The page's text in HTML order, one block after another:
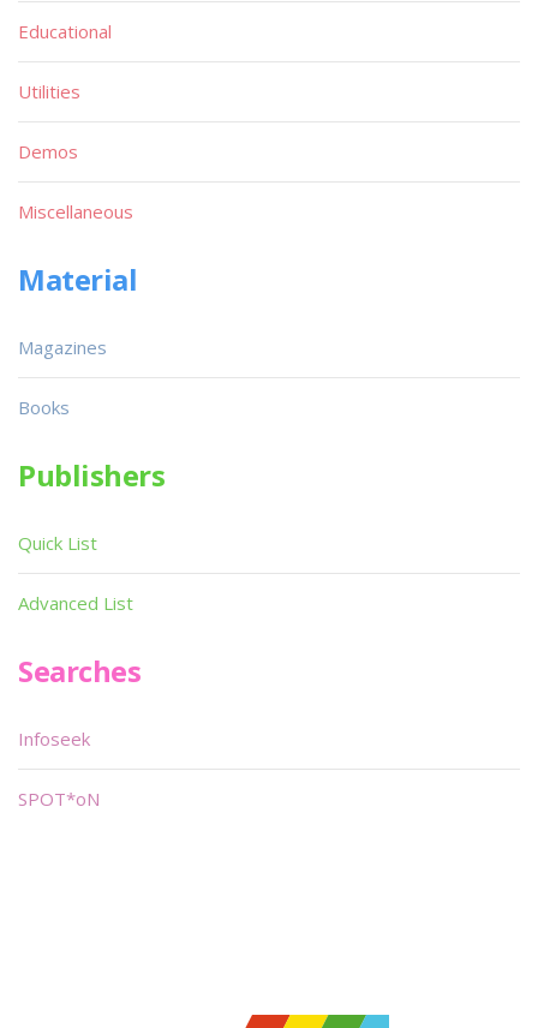
Educational
Utilities
Demos
Miscellaneous
Material
Magazines
Books
Publishers
Quick List
Advanced List
Searches
Infoseek
SPOT*oN